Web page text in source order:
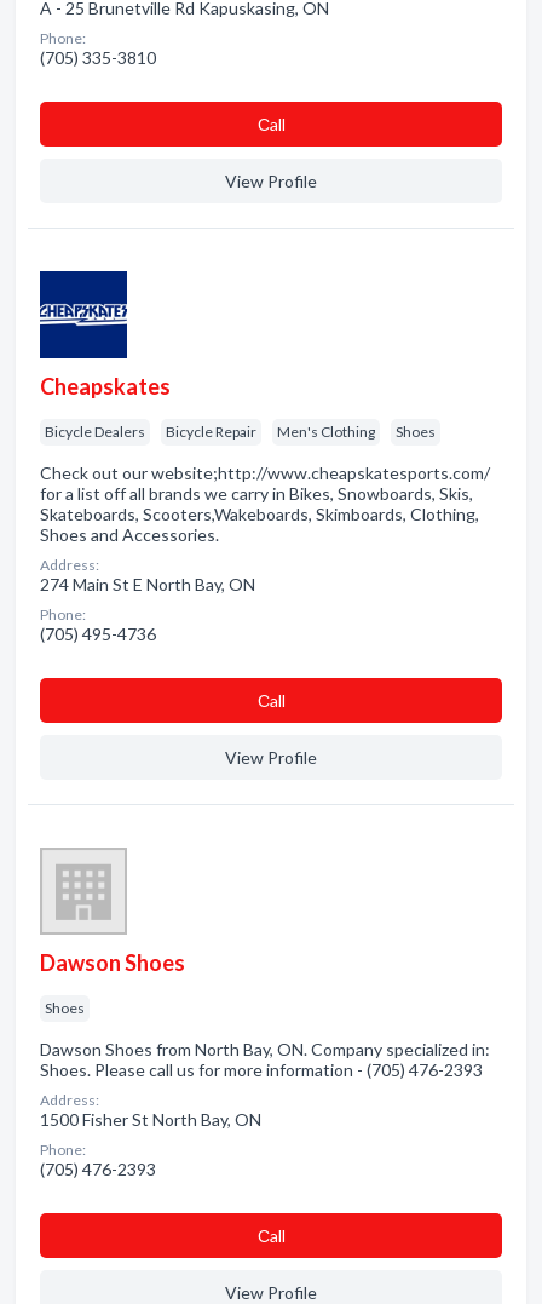
A - 25 Brunetville Rd Kapuskasing, ON
Phone:
(705) 335-3810
Сall
View Profile
Cheapskates
Bicycle Dealers Bicycle Repair Men's Clothing Shoes
Check out our website;http://www.cheapskatesports.com/
for a list off all brands we carry in Bikes, Snowboards, Skis,
Skateboards, Scooters,Wakeboards, Skimboards, Clothing,
Shoes and Accessories.
Address:
274 Main St E North Bay, ON
Phone:
(705) 495-4736
Сall
View Profile
Dawson Shoes
Shoes
Dawson Shoes from North Bay, ON. Company specialized in:
Shoes. Please call us for more information - (705) 476-2393
Address:
1500 Fisher St North Bay, ON
Phone:
(705) 476-2393
Сall
View Profile